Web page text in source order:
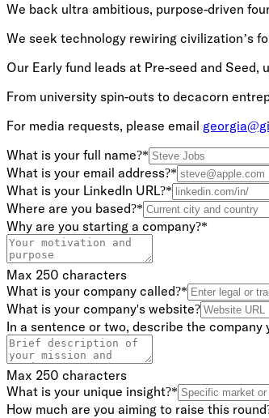
We back ultra ambitious, purpose-driven
We seek technology rewiring civilization’s
Our Early fund leads at Pre-seed and Seed,
From university spin-outs to decacorn
For media requests, please email
What is your full name?*
What is your email address?*
What is your LinkedIn URL?*
Where are you based?*
Why are you starting a company?*
Max 250 characters
What is your company called?*
What is your company's website?
In a sentence or two, describe the company
Max 250 characters
What is your unique insight?*
How much are you aiming to raise this